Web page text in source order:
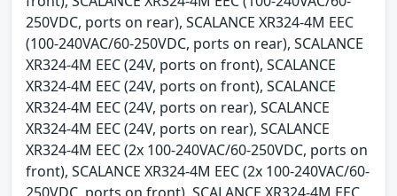
250VDC, ports on rear), SCALANCE XR324-4M EEC
(100-240VAC/60-250VDC, ports on rear), SCALANCE
XR324-4M EEC (24V, ports on front), SCALANCE
XR324-4M EEC (24V, ports on front), SCALANCE
XR324-4M EEC (24V, ports on rear), SCALANCE
XR324-4M EEC (24V, ports on rear), SCALANCE
XR324-4M EEC (2x 100-240VAC/60-250VDC, ports on
front), SCALANCE XR324-4M EEC (2x 100-240VAC/60-